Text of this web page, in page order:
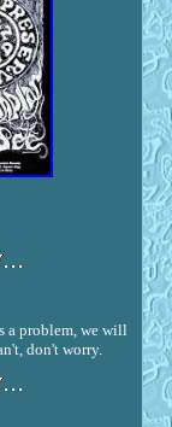
a problem, we will
don't worry.